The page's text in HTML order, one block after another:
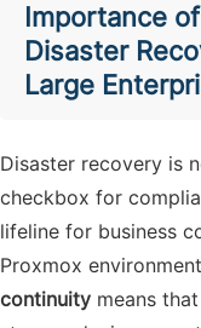
Importance
Disaster
Large
Disaster recovery is
checkbox for
lifeline for business
Proxmox
continuity means